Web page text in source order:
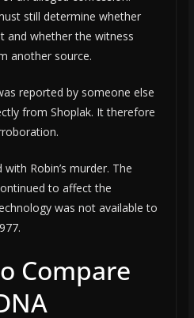
still determine whether
and whether the witness
another source.
reported by someone else
from Shoplak. It therefore
Robin’s murder. The
to affect the
was not available to
Compare